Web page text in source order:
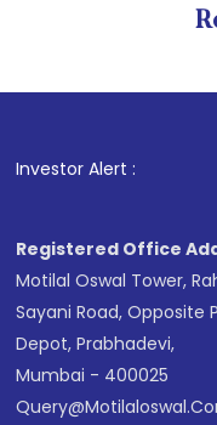
Investor Alert :
Registered Office
Motilal Oswal Tower,
Sayani Road, Opposite
Depot, Prabhadevi,
Mumbai - 400025